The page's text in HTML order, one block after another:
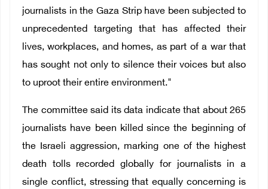
journalists in the Gaza Strip have been subjected to
unprecedented targeting that has affected their
lives, workplaces, and homes, as part of a war that
has sought not only to silence their voices but also
to uproot their entire environment."
The committee said its data indicate that about 265
journalists have been killed since the beginning of
the Israeli aggression, marking one of the highest
death tolls recorded globally for journalists in a
single conflict, stressing that equally concerning is